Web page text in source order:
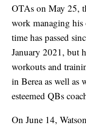
OTAs on May 25,
work managing his
time has passed
January 2021, but
workouts and
in Berea as well as
esteemed QBs
On June 14,